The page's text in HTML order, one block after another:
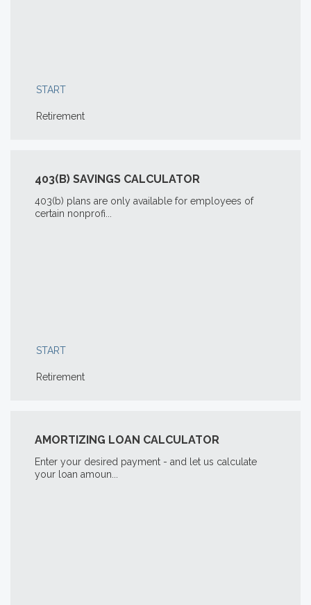
START
Retirement
403(B) SAVINGS CALCULATOR
403(b) plans are only available for employees of
certain nonprofi...
START
Retirement
AMORTIZING LOAN CALCULATOR
Enter your desired payment - and let us calculate
your loan amoun...